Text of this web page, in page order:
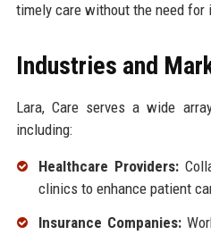
timely care without the need for
Industries and
Lara, Care serves a wide
including:
Healthcare Providers:
clinics to enhance patient
Insurance Companies: